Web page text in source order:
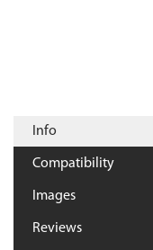
Info
Compatibility
Images
Reviews